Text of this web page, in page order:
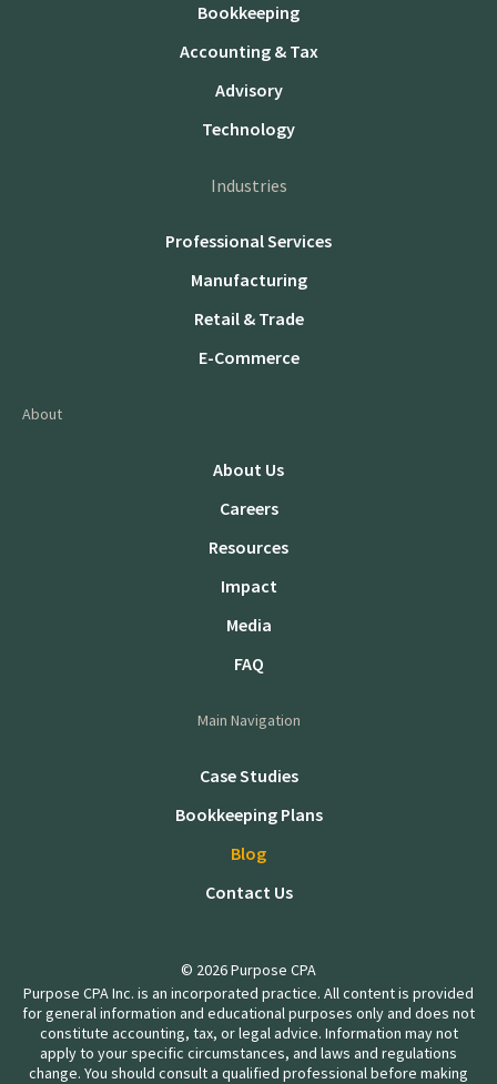
Bookkeeping
Accounting & Tax
Advisory
Technology
Industries
Professional Services
Manufacturing
Retail & Trade
E-Commerce
About
About Us
Careers
Resources
Impact
Media
FAQ
Main Navigation
Case Studies
Bookkeeping Plans
Blog
Contact Us
© 2026 Purpose CPA
Purpose CPA Inc. is an incorporated practice. All content is provided
for general information and educational purposes only and does not
constitute accounting, tax, or legal advice. Information may not
apply to your specific circumstances, and laws and regulations
change. You should consult a qualified professional before making